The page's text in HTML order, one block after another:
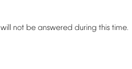
will not be answered during this time.